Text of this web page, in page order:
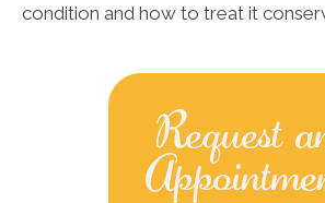
condition and how to treat it